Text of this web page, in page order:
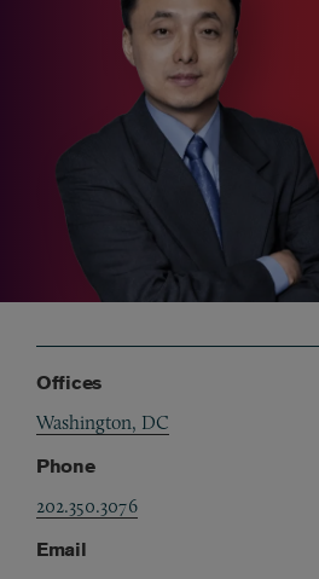
Offices
Washington, DC
Phone
202.350.3076
Email